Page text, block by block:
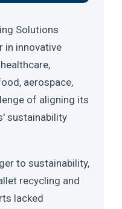
Solutions
in innovative
aerospace,
of aligning its
sustainability
to sustainability,
recycling and
lacked